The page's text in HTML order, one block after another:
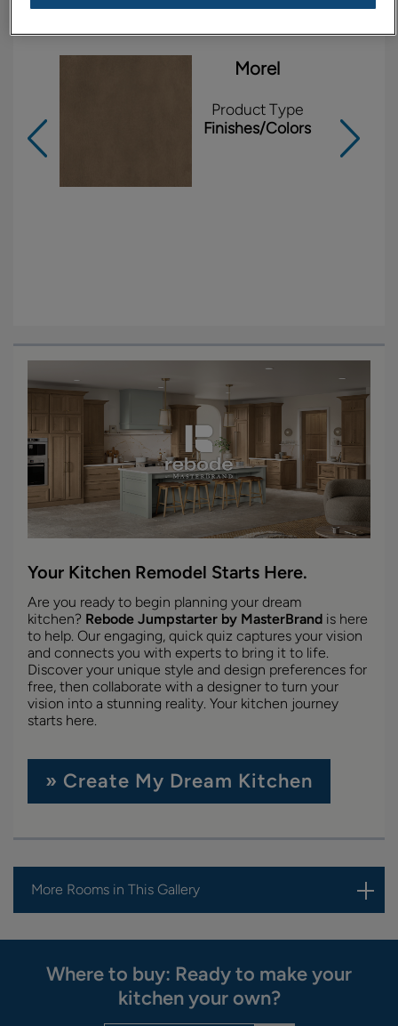
Products Shown in This Room
Morel
Product Type
Finishes/Colors
Your Kitchen Remodel Starts Here.
Are you ready to begin planning your dream
kitchen? Rebode Jumpstarter by MasterBrand is here
to help. Our engaging, quick quiz captures your vision
and connects you with experts to bring it to life.
Discover your unique style and design preferences for
free, then collaborate with a designer to turn your
vision into a stunning reality. Your kitchen journey
starts here.
» Create My Dream Kitchen
More Rooms in This Gallery
Where to buy: Ready to make your
kitchen your own?